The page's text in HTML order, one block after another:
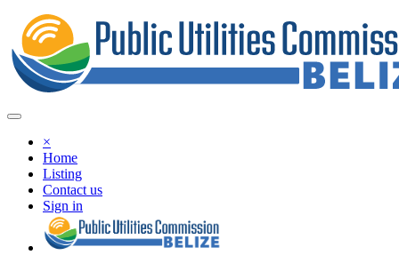
×
Home
Listing
Contact us
Sign in